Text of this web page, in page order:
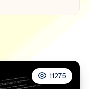
11275